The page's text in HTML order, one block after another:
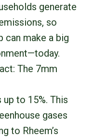
generate
so
can make a big
The 7mm
to 15%. This
gases
to Rheem’s